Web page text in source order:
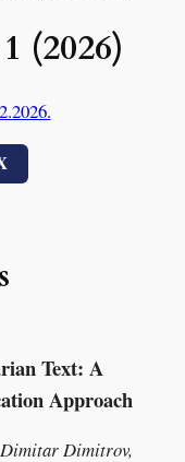
(2026)
Text: A
Approach
Dimitar Dimitrov,